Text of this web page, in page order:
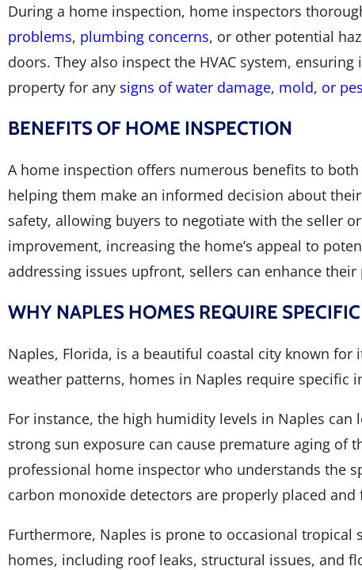
During a home inspection, home inspectors
problems, plumbing concerns, or other potential
doors. They also inspect the HVAC system,
property for any signs of water damage, mold, or
BENEFITS OF HOME INSPECTION
A home inspection offers numerous benefits to
helping them make an informed decision about
safety, allowing buyers to negotiate with the seller
improvement, increasing the home’s appeal to
addressing issues upfront, sellers can enhance
WHY NAPLES HOMES REQUIRE
Naples, Florida, is a beautiful coastal city known
weather patterns, homes in Naples require specific
For instance, the high humidity levels in Naples
strong sun exposure can cause premature aging of
professional home inspector who understands the
carbon monoxide detectors are properly placed
Furthermore, Naples is prone to occasional tropical
homes, including roof leaks, structural issues, and